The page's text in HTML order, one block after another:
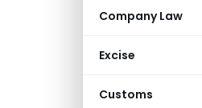
Company Law
Excise
Customs